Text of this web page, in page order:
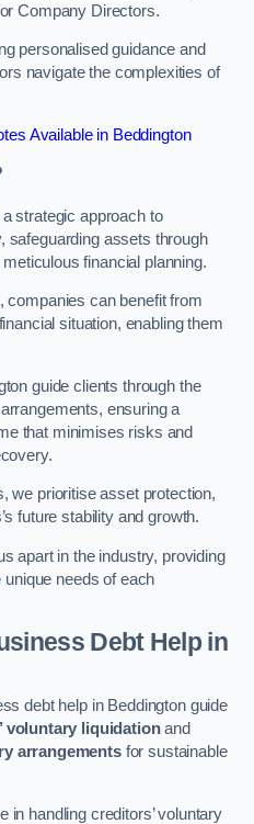
Company Directors.
personalised guidance and
navigate the complexities of
Available in Beddington
strategic approach to
safeguarding assets through
financial planning.
companies can benefit from
situation, enabling them
guide clients through the
ensuring a
that minimises risks and
we prioritise asset protection,
future stability and growth.
apart in the industry, providing
needs of each
Debt Help in
debt help in Beddington guide
voluntary liquidationand
arrangementsfor sustainable
in handling creditors’ voluntary